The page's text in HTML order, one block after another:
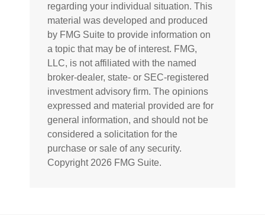
regarding your individual situation. This
material was developed and produced
by FMG Suite to provide information on
a topic that may be of interest. FMG,
LLC, is not affiliated with the named
broker-dealer, state- or SEC-registered
investment advisory firm. The opinions
expressed and material provided are for
general information, and should not be
considered a solicitation for the
purchase or sale of any security.
Copyright 2026 FMG Suite.